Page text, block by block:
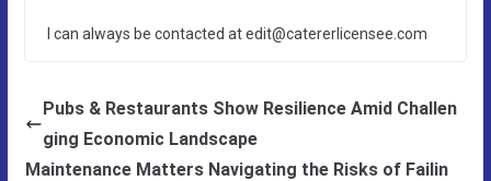
I can always be contacted at edit@catererlicensee.com
Pubs & Restaurants Show Resilience Amid Challen
ging Economic Landscape
Maintenance Matters Navigating the Risks of Failin